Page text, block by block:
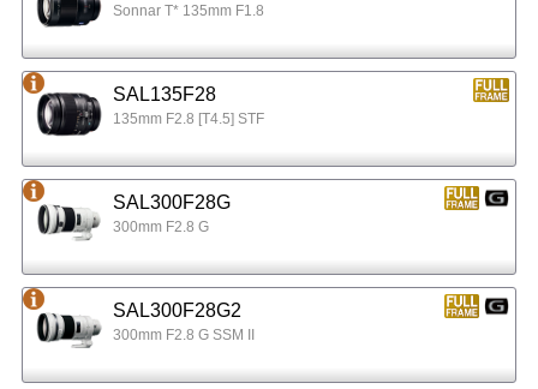
Sonnar T* 135mm F1.8
SAL135F28
135mm F2.8 [T4.5] STF
SAL300F28G
300mm F2.8 G
SAL300F28G2
300mm F2.8 G SSM II